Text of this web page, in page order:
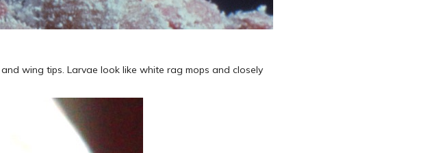
wing tips. Larvae look like white rag mops and closely